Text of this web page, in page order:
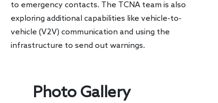
to emergency contacts. The TCNA team is also
exploring additional capabilities like vehicle-to-
vehicle (V2V) communication and using the
infrastructure to send out warnings.
Photo Gallery